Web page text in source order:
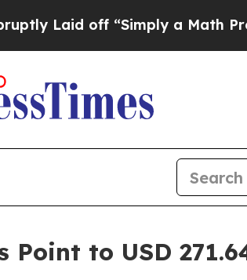
“Simply a Math ProblemDr.
to USD